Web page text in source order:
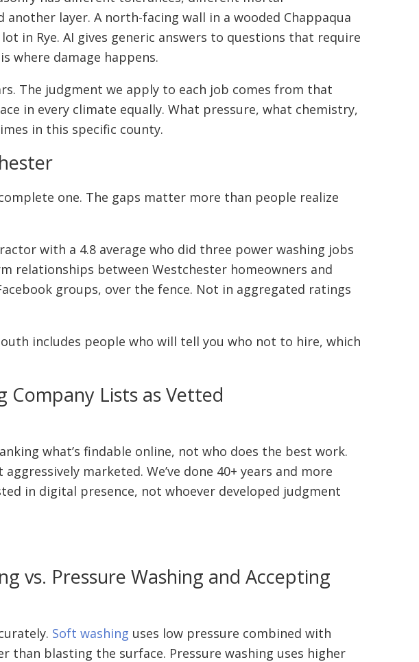
layer. A north-facing wall in a wooded Chappaqua
in Rye. AI gives generic answers to questions that require
where damage happens.
The judgment we apply to each job comes from that
in every climate equally. What pressure, what chemistry,
in this specific county.
one. The gaps matter more than people realize
with a 4.8 average who did three power washing jobs
relationships between Westchester homeowners and
groups, over the fence. Not in aggregated ratings
includes people who will tell you who not to hire, which
Company Lists as Vetted
what’s findable online, not who does the best work.
marketed. We’ve done 40+ years and more
in digital presence, not whoever developed judgment
vs. Pressure Washing and Accepting
Soft washing uses low pressure combined with
blasting the surface. Pressure washing uses higher